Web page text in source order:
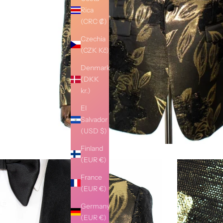
Rica
(CRC ₡)
Czechia
(CZK Kč)
Denmark
(DKK
kr.)
El
Salvador
(USD $)
Finland
(EUR €)
France
(EUR €)
Germany
(EUR €)